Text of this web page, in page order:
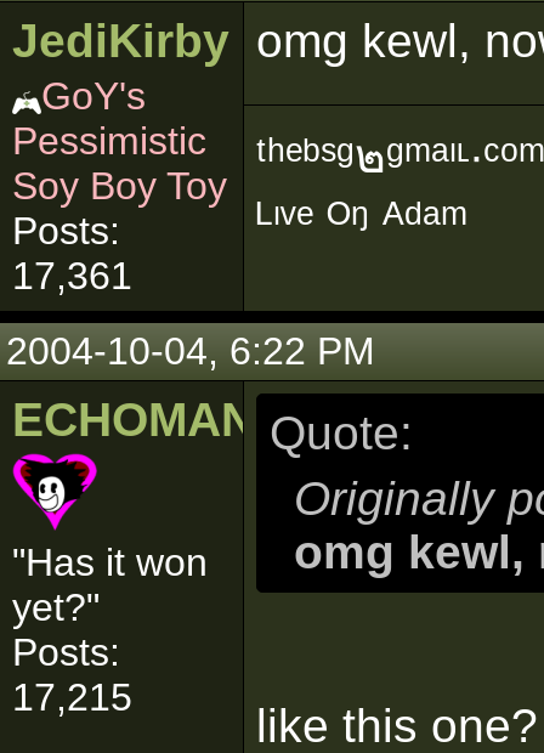
JediKirby
GoY's
Pessimistic
Soy Boy Toy
Posts:
17,361
omg kewl,
ᵗʰᵉᵇˢᵍ๒ᵍᵐᵃᶥᶫ∙ᶜᵒᵐ
ᴸᶥᵛᵉ ᴼᵑ ᴬᵈᵃᵐ
2004-10-04, 6:22 PM
ECHOMAN
"Has it won
yet?"
Posts:
17,215
Quote:
Originally
omg kewl,
like this one?